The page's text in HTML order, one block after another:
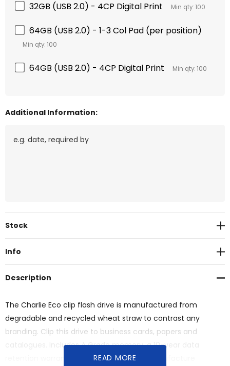
32GB (USB 2.0) - 4CP Digital Print Min qty: 100
64GB (USB 2.0) - 1-3 Col Pad (per position)
Min qty: 100
64GB (USB 2.0) - 4CP Digital Print Min qty: 100
Additional Information:
Current
Stock
Info
Description
The Charlie Eco clip flash drive is manufactured from
degradable and recycled wheat straw to contrast any
branding. Clip this drive to business cards, papers and
catalogues. Includes A Grade memory, a 10-year data
retention warranty and a 2-year faulty manufacture
READ MORE